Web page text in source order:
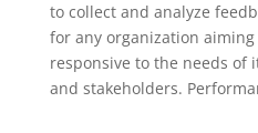
to collect and analyze
for any organization
responsive to the needs of
and stakeholders.